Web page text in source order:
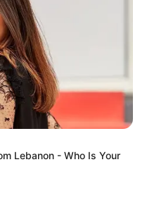
Lebanon - Who Is Your